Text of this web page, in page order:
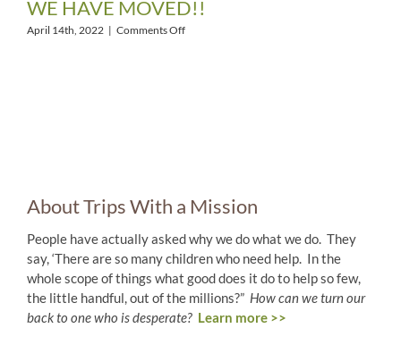
WE HAVE MOVED!!
April 14th, 2022 | Comments Offon
About Trips With a Mission
People have actually asked why we do what we do. They
say, ‘There are so many children who need help. In the
whole scope of things what good does it do to help so few,
the little handful, out of the millions?” How can we turn our
back to one who is desperate? Learn more >>